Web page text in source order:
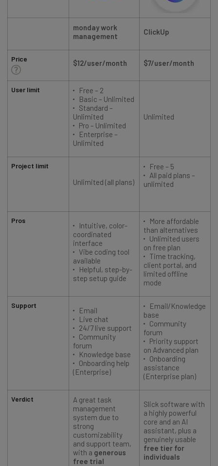
Price
User limit
Project limit
Pros
Support
Verdict
monday work
management
ClickUp
$12/user/month $7/user/month
Free – 2
Basic – Unlimited
Standard –
Unlimited
Pro – Unlimited
Enterprise –
Unlimited
Unlimited
Unlimited (all plans)
Free – 5
All paid plans –
unlimited
Intuitive, color-
coordinated
interface
Vibe coding tool
available
Helpful, step-by-
step setup guide
More affordable
than alternatives
Unlimited users
on free plan
Time tracking,
client portal, and
limited offline
mode
Email
Live chat
24/7 live support
Community
forum
Knowledge base
Onboarding help
(Enterprise)
Email/Knowledge
base
Community
forum
Priority support
on Advanced plan
Onboarding
assistance
(Enterprise plan)
A great task
management
system due to
strong
customizability
and support team,
with a generous
free trial
Slick software with
a highly powerful
core and an AI
assistant, plus a
genuinely usable
free tier for
individuals